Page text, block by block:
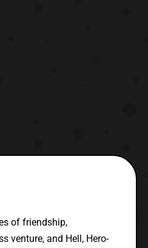
of friendship,
venture, and Hell, Hero-